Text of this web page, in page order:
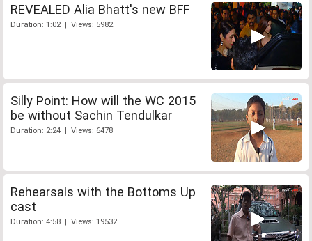
REVEALED Alia Bhatt's new BFF
Duration: 1:02 | Views: 5982
Silly Point: How will the WC 2015
be without Sachin Tendulkar
Duration: 2:24 | Views: 6478
Rehearsals with the Bottoms Up
cast
Duration: 4:58 | Views: 19532